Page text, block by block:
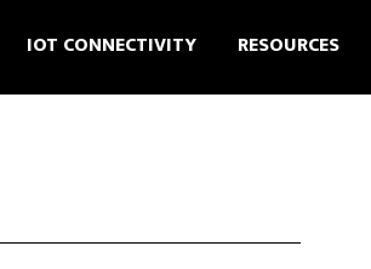
IOT CONNECTIVITY RESOURCES